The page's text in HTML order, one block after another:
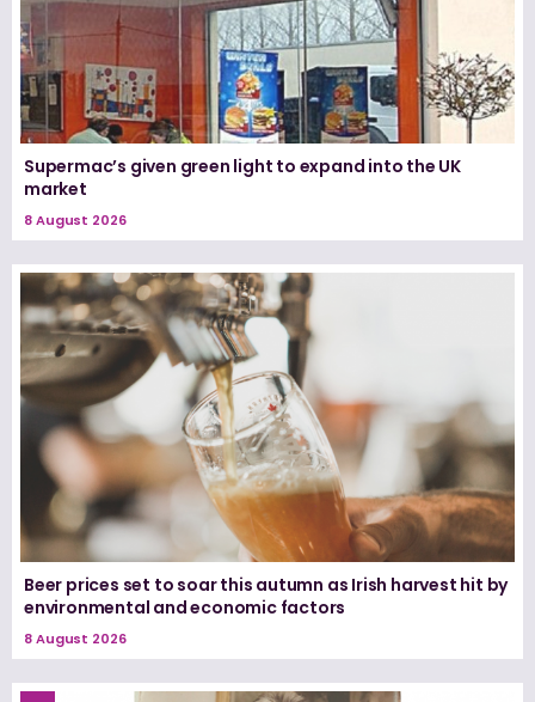
Supermac’s given green light to expand into the UK
market
8 August 2026
Beer prices set to soar this autumn as Irish harvest hit by
environmental and economic factors
8 August 2026